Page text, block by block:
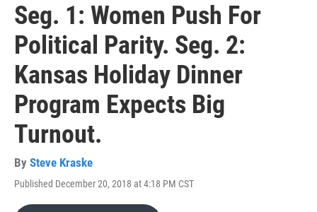
Seg. 1: Women Push For
Political Parity. Seg. 2:
Kansas Holiday Dinner
Program Expects Big
Turnout.
By Steve Kraske
Published December 20, 2018 at 4:18 PM CST